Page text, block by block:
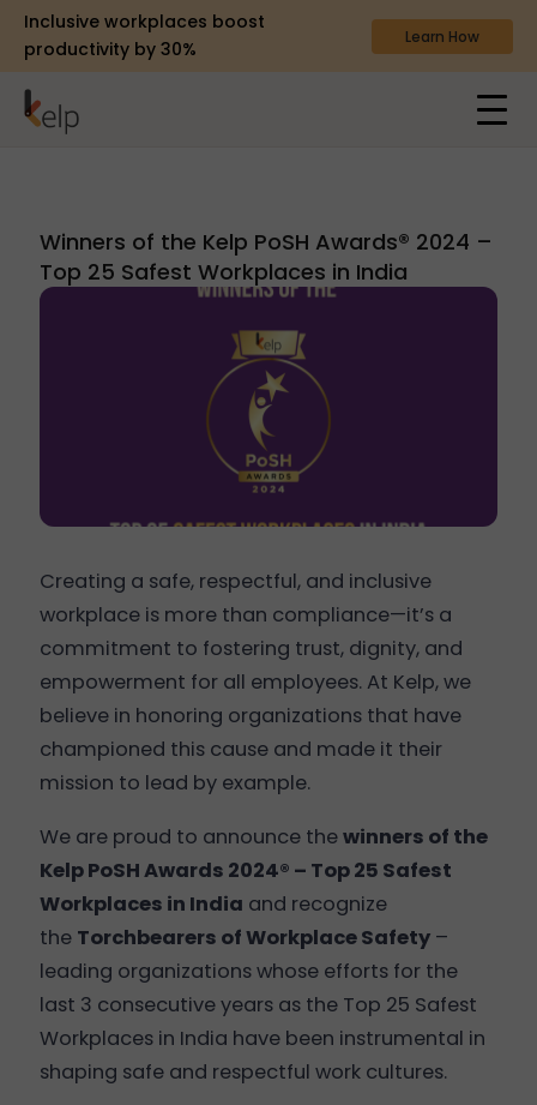
Inclusive workplaces boost
productivity by 30%
Learn How
Winners of the Kelp PoSH Awards® 2024 –
Top 25 Safest Workplaces in India
Creating a safe, respectful, and inclusive
workplace is more than compliance—it’s a
commitment to fostering trust, dignity, and
empowerment for all employees. At Kelp, we
believe in honoring organizations that have
championed this cause and made it their
mission to lead by example.
We are proud to announce thewinners of the
Kelp PoSH Awards 2024® – Top 25 Safest
Workplaces in India and recognize
the Torchbearers of Workplace Safety–
leading organizations whose efforts for the
last 3 consecutive years as the Top 25 Safest
Workplaces in India have been instrumental in
shaping safe and respectful work cultures.